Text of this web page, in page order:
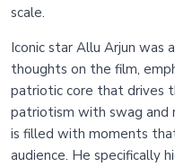
scale.
Iconic star Allu Arjun was
thoughts on the film,
patriotic core that drives
patriotism with swag
is filled with moments
audience. He specifically